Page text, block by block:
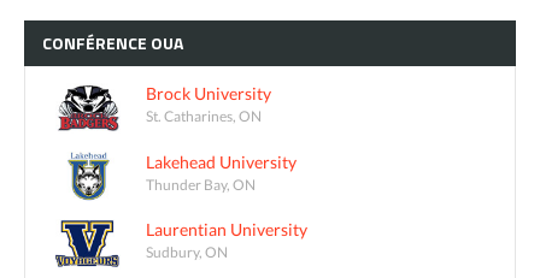
CONFÉRENCE OUA
Brock University
St. Catharines, ON
Lakehead University
Thunder Bay, ON
Laurentian University
Sudbury, ON